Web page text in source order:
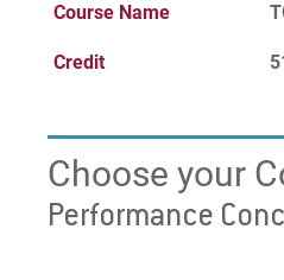
Course Name
Credit
Choose your
Performance